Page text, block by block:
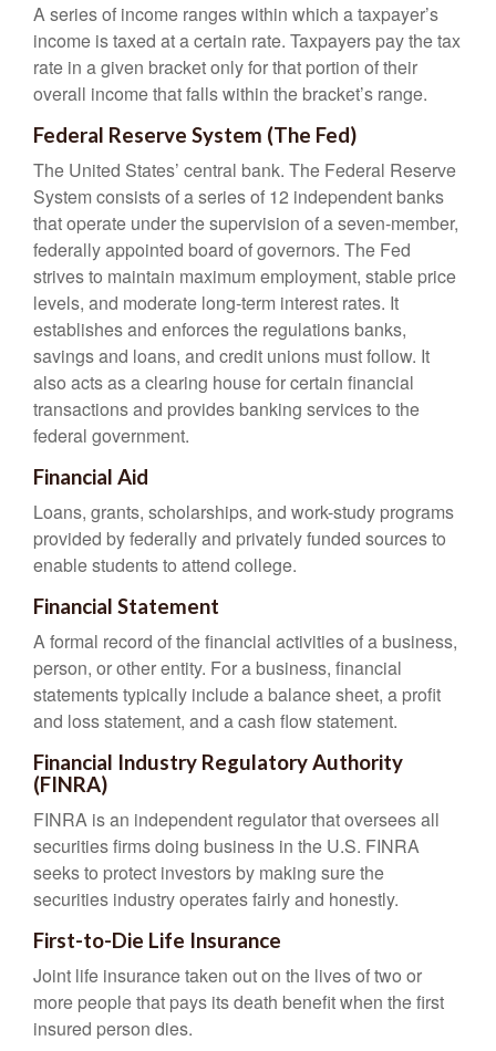
A series of income ranges within which a taxpayer’s
income is taxed at a certain rate. Taxpayers pay the tax
rate in a given bracket only for that portion of their
overall income that falls within the bracket’s range.
Federal Reserve System (The Fed)
The United States’ central bank. The Federal Reserve
System consists of a series of 12 independent banks
that operate under the supervision of a seven-member,
federally appointed board of governors. The Fed
strives to maintain maximum employment, stable price
levels, and moderate long-term interest rates. It
establishes and enforces the regulations banks,
savings and loans, and credit unions must follow. It
also acts as a clearing house for certain financial
transactions and provides banking services to the
federal government.
Financial Aid
Loans, grants, scholarships, and work-study programs
provided by federally and privately funded sources to
enable students to attend college.
Financial Statement
A formal record of the financial activities of a business,
person, or other entity. For a business, financial
statements typically include a balance sheet, a profit
and loss statement, and a cash flow statement.
Financial Industry Regulatory Authority
(FINRA)
FINRA is an independent regulator that oversees all
securities firms doing business in the U.S. FINRA
seeks to protect investors by making sure the
securities industry operates fairly and honestly.
First-to-Die Life Insurance
Joint life insurance taken out on the lives of two or
more people that pays its death benefit when the first
insured person dies.